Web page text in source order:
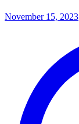
November 15, 2023